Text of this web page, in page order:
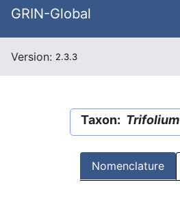
GRIN-Global
Version: 2.3.3
Taxon:
Nomenclature